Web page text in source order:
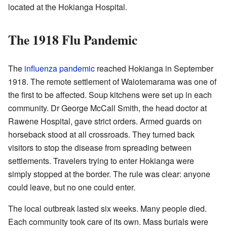
located at the Hokianga Hospital.
The 1918 Flu Pandemic
The influenza pandemic reached Hokianga in September
1918. The remote settlement of Waiotemarama was one of
the first to be affected. Soup kitchens were set up in each
community. Dr George McCall Smith, the head doctor at
Rawene Hospital, gave strict orders. Armed guards on
horseback stood at all crossroads. They turned back
visitors to stop the disease from spreading between
settlements. Travelers trying to enter Hokianga were
simply stopped at the border. The rule was clear: anyone
could leave, but no one could enter.
The local outbreak lasted six weeks. Many people died.
Each community took care of its own. Mass burials were